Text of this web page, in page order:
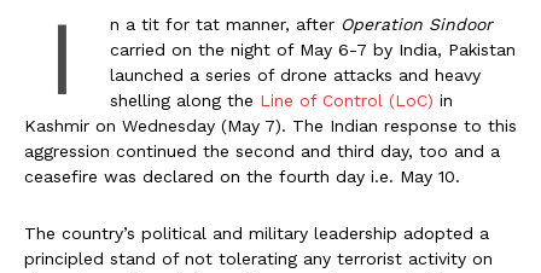
I n a tit for tat manner, after Operation Sindoor
carried on the night of May 6-7 by India, Pakistan
launched a series of drone attacks and heavy
shelling along the Line of Control (LoC) in
Kashmir on Wednesday (May 7). The Indian response to this
aggression continued the second and third day, too and a
ceasefire was declared on the fourth day i.e. May 10.
The country’s political and military leadership adopted a
principled stand of not tolerating any terrorist activity on